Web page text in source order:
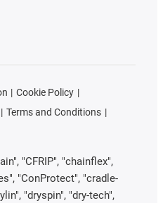
Cookie Policy
Terms and Conditions
"CFRIP", "chainflex",
"ConProtect", "cradle-
"dryspin", "dry-tech",